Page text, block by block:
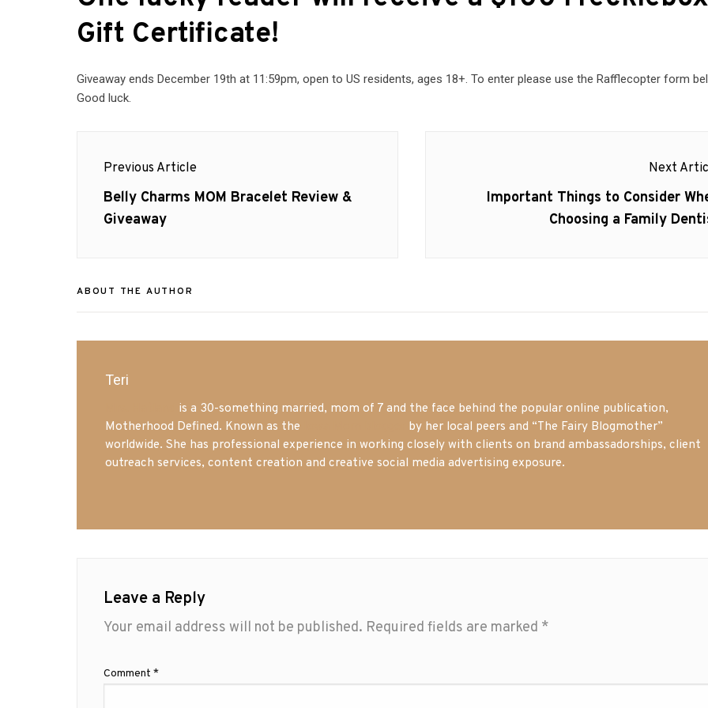
Gift Certificate!
Giveaway ends December 19th at 11:59pm, open to US residents, ages 18+. To enter please use the Rafflecopter form
Good luck.
navigation
Previous Article
Previous
post:
Belly Charms MOM Bracelet Review &
Giveaway
Next
Next
Important Things to Consider
Choosing a Family
ABOUT THE AUTHOR
Teri
is a 30-something married, mom of 7 and the face behind the popular online publication,
Motherhood Defined. Known as the
by her local peers and “The Fairy Blogmother”
worldwide. She has professional experience in working closely with clients on brand ambassadorships, client
outreach services, content creation and creative social media advertising exposure.
Leave a Reply
Your email address will not be published. Required fields are marked *
Comment *